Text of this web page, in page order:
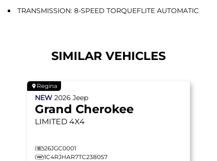
TRANSMISSION: 8-SPEED TORQUEFLITE AUTOMATIC
SIMILAR VEHICLES
Regina
NEW 2026 Jeep
Grand Cherokee
LIMITED 4X4
26JGC0001
1C4RJHAR7TC238057